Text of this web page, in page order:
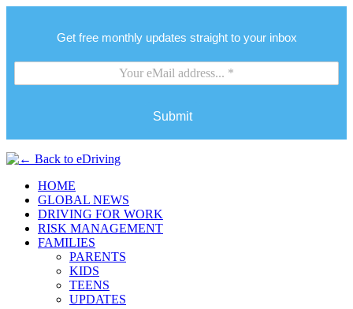
Get free monthly updates straight to your inbox
Submit
HOME
GLOBAL NEWS
DRIVING FOR WORK
RISK MANAGEMENT
FAMILIES
PARENTS
KIDS
TEENS
UPDATES